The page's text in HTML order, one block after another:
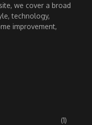
we cover a broad
technology,
improvement,
(1)